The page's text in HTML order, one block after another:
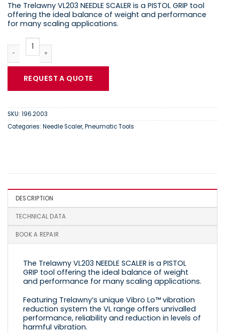
The Trelawny VL203 NEEDLE SCALER is a PISTOL GRIP tool
offering the ideal balance of weight and performance
for many scaling applications.
Trelawny VL203 | Needle Scaler | 196.2003 quantity
REQUEST A QUOTE
SKU: 196.2003
Categories: Needle Scaler,Pneumatic Tools
DESCRIPTION
TECHNICAL DATA
BOOK A REPAIR
The Trelawny VL203 NEEDLE SCALER is a PISTOL
GRIP tool offering the ideal balance of weight
and performance for many scaling applications.
Featuring Trelawny’s unique Vibro Lo™ vibration
reduction system the VL range offers unrivalled
performance, reliability and reduction in levels of
harmful vibration.